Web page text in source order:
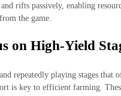
rifts passively, enabling
the game.
on High-Yield
repeatedly playing stages that
is key to efficient farming.